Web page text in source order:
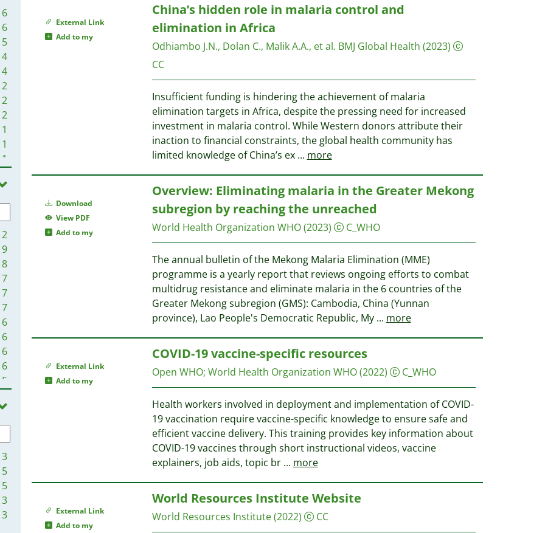
6
5
4
4
2
2
2
1
1
1
9
8
7
7
7
6
6
6
6
5
4
4
4
4
4
3
3
5
5
3
3
External Link
Add to my
China’s hidden role in malaria control and
elimination in Africa
Odhiambo J.N., Dolan C., Malik A.A., et al. BMJ Global Health (2023)
CC
Insufficient funding is hindering the achievement of malaria
elimination targets in Africa, despite the pressing need for increased
investment in malaria control. While Western donors attribute their
inaction to financial constraints, the global health community has
limited knowledge of China’s ex ... more
Download
View PDF
Add to my
Overview: Eliminating malaria in the Greater Mekong
subregion by reaching the unreached
World Health Organization WHO (2023) C_WHO
The annual bulletin of the Mekong Malaria Elimination (MME)
programme is a yearly report that reviews ongoing efforts to combat
multidrug resistance and eliminate malaria in the 6 countries of the
Greater Mekong subregion (GMS): Cambodia, China (Yunnan
province), Lao People's Democratic Republic, My ... more
External Link
Add to my
COVID-19 vaccine-specific resources
Open WHO; World Health Organization WHO (2022) C_WHO
Health workers involved in deployment and implementation of COVID-
19 vaccination require vaccine-specific knowledge to ensure safe and
efficient vaccine delivery. This training provides key information about
COVID-19 vaccines through short instructional videos, vaccine
explainers, job aids, topic br ... more
External Link
Add to my
World Resources Institute Website
World Resources Institute (2022) CC